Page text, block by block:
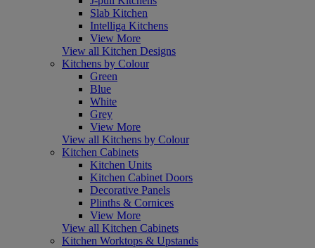
Slab Kitchen
Intelliga Kitchens
View More
View all Kitchen Designs
Kitchens by Colour
Green
Blue
White
Grey
View More
View all Kitchens by Colour
Kitchen Cabinets
Kitchen Units
Kitchen Cabinet Doors
Decorative Panels
Plinths & Cornices
View More
View all Kitchen Cabinets
Kitchen Worktops & Upstands